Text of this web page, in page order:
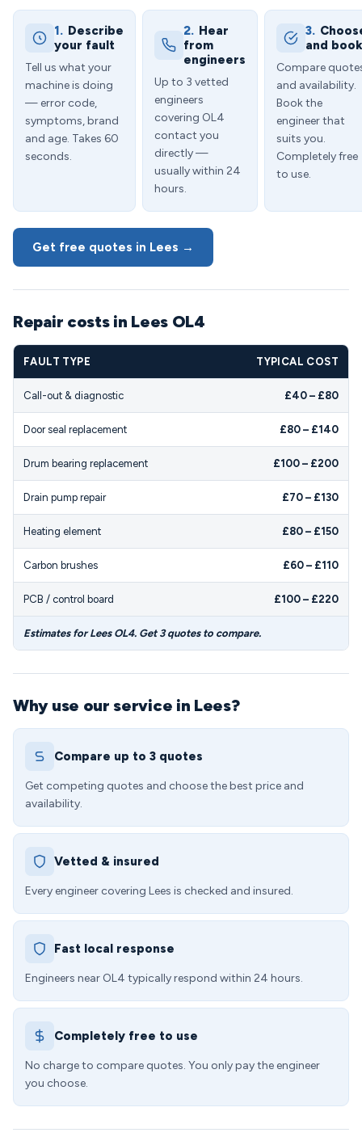
1. Describe
your fault
Tell us what your
machine is doing
— error code,
symptoms, brand
and age. Takes 60
seconds.
2. Hear
from
engineers
Up to 3 vetted
engineers
covering OL4
contact you
directly —
usually within 24
hours.
3.
and book
Compare
and availability.
Book the
engineer that
suits you.
Completely free
to use.
Get free quotes in Lees →
Repair costs in Lees OL4
FAULT TYPE TYPICAL COST
Call-out & diagnostic £40 – £80
Door seal replacement £80 – £140
Drum bearing replacement £100 – £200
Drain pump repair £70 – £130
Heating element £80 – £150
Carbon brushes £60 – £110
PCB / control board £100 – £220
Estimates for Lees OL4. Get 3 quotes to compare.
Why use our service in Lees?
Compare up to 3 quotes
Get competing quotes and choose the best price and
availability.
Vetted & insured
Every engineer covering Lees is checked and insured.
Fast local response
Engineers near OL4 typically respond within 24 hours.
Completely free to use
No charge to compare quotes. You only pay the engineer
you choose.